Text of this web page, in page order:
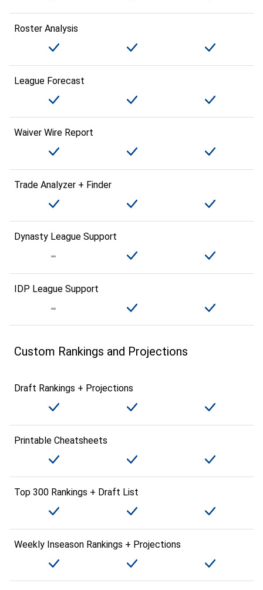
Roster Analysis
League Forecast
Waiver Wire Report
Trade Analyzer + Finder
Dynasty League Support
IDP League Support
Custom Rankings and Projections
Draft Rankings + Projections
Printable Cheatsheets
Top 300 Rankings + Draft List
Weekly Inseason Rankings + Projections